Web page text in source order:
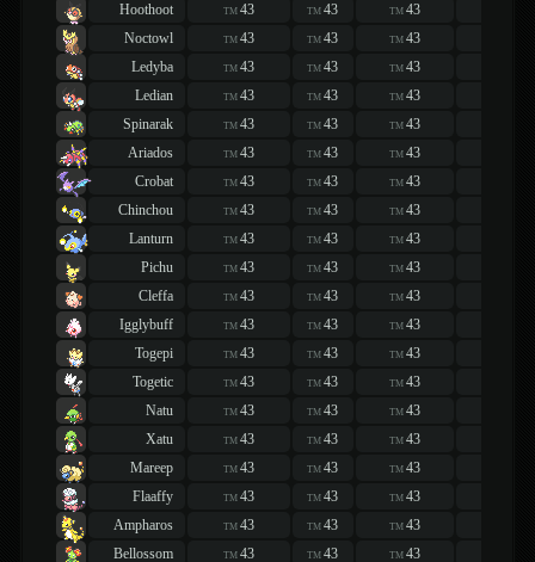
Hoothoot
TM 43 TM43 TM 43
Noctowl
TM 43 TM43 TM 43
Ledyba
TM 43 TM43 TM 43
Ledian
TM 43 TM43 TM 43
Spinarak
TM 43 TM43 TM 43
Ariados
TM 43 TM43 TM 43
Crobat
TM 43 TM43 TM 43
Chinchou
TM 43 TM43 TM 43
Lanturn
TM 43 TM43 TM 43
Pichu
TM 43 TM43 TM 43
Cleffa
TM 43 TM43 TM 43
Igglybuff
TM 43 TM43 TM 43
Togepi
TM 43 TM43 TM 43
Togetic
TM 43 TM43 TM 43
Natu
TM 43 TM43 TM 43
Xatu
TM 43 TM43 TM 43
Mareep
TM 43 TM43 TM 43
Flaaffy
TM 43 TM43 TM 43
Ampharos
TM 43 TM43 TM 43
Bellossom
TM 43 TM43 TM 43